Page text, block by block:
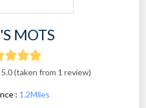
MOTS
(taken from 1 review)
: 1.2Miles